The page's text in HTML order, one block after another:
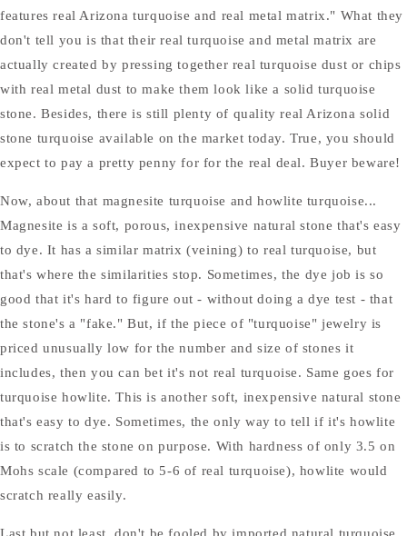
features real Arizona turquoise and real metal matrix." What they
don't tell you is that their real turquoise and metal matrix are
actually created by pressing together real turquoise dust or chips
with real metal dust to make them look like a solid turquoise
stone. Besides, there is still plenty of quality real Arizona solid
stone turquoise available on the market today. True, you should
expect to pay a pretty penny for for the real deal. Buyer beware!
Now, about that magnesite turquoise and howlite turquoise...
Magnesite is a soft, porous, inexpensive natural stone that's easy
to dye. It has a similar matrix (veining) to real turquoise, but
that's where the similarities stop. Sometimes, the dye job is so
good that it's hard to figure out - without doing a dye test - that
the stone's a "fake." But, if the piece of "turquoise" jewelry is
priced unusually low for the number and size of stones it
includes, then you can bet it's not real turquoise. Same goes for
turquoise howlite. This is another soft, inexpensive natural stone
that's easy to dye. Sometimes, the only way to tell if it's howlite
is to scratch the stone on purpose. With hardness of only 3.5 on
Mohs scale (compared to 5-6 of real turquoise), howlite would
scratch really easily.